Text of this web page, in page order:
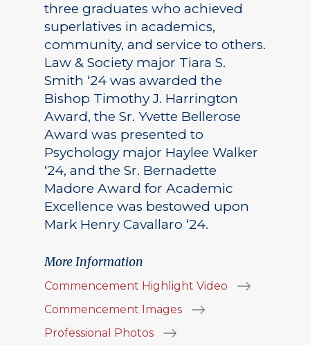
three graduates who achieved
superlatives in academics,
community, and service to others.
Law & Society major Tiara S.
Smith ‘24 was awarded the
Bishop Timothy J. Harrington
Award, the Sr. Yvette Bellerose
Award was presented to
Psychology major Haylee Walker
‘24, and the Sr. Bernadette
Madore Award for Academic
Excellence was bestowed upon
Mark Henry Cavallaro ‘24.
More Information
Commencement Highlight Video
Commencement Images
Professional Photos